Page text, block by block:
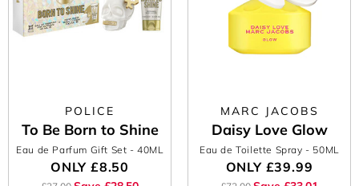
POLICE
To Be Born to Shine
Eau de Parfum Gift Set - 40ML
ONLY £8.50
MARC JACOBS
Daisy Love Glow
Eau de Toilette Spray - 50ML
ONLY £39.99